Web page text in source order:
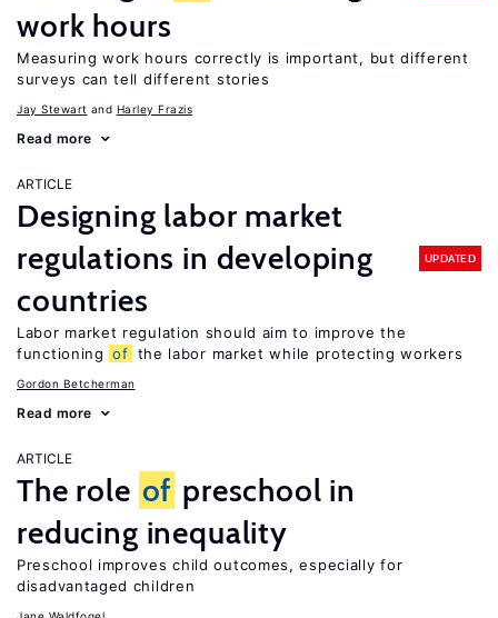
work hours
Measuring work hours correctly is important, but different
surveys can tell different stories
Jay Stewart Harley Frazis
Read more
ARTICLE
Designing labor market
regulations in developing
countries
UPDATED
Labor market regulation should aim to improve the
functioning of the labor market while protecting workers
Gordon Betcherman
Read more
ARTICLE
The role of preschool in
reducing inequality
Preschool improves child outcomes, especially for
disadvantaged children